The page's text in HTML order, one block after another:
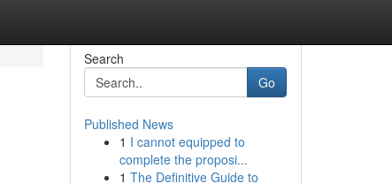
Search
Go
Published News
1 I cannot equipped to
complete the proposi...
1 The Definitive Guide to